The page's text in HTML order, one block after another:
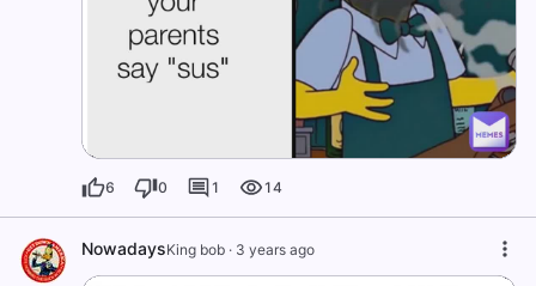
6 0 1 14
NowadaysKing bob · 3 years ago